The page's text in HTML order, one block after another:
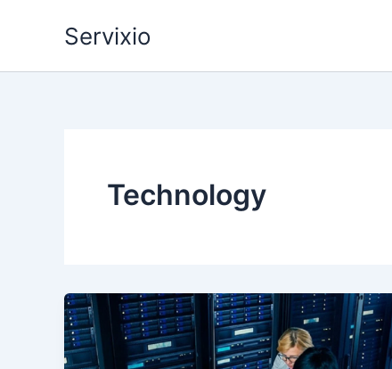
Servixio
Technology